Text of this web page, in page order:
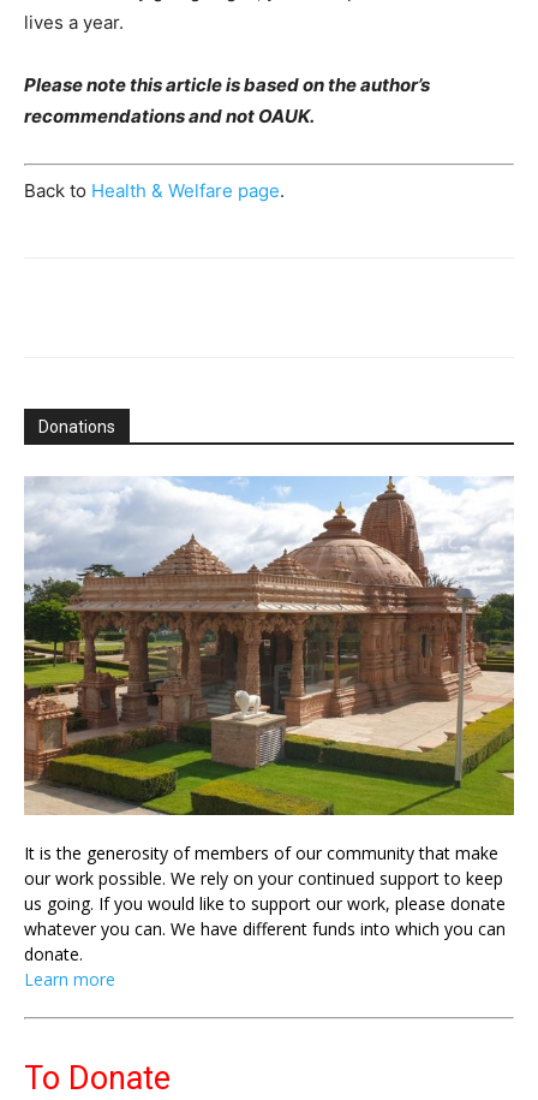
lives a year.
Please note this article is based on the author’s
recommendations and not OAUK.
Back to Health & Welfare page.
Donations
It is the generosity of members of our community that make
our work possible. We rely on your continued support to keep
us going. If you would like to support our work, please donate
whatever you can. We have different funds into which you can
donate.
Learn more
To Donate